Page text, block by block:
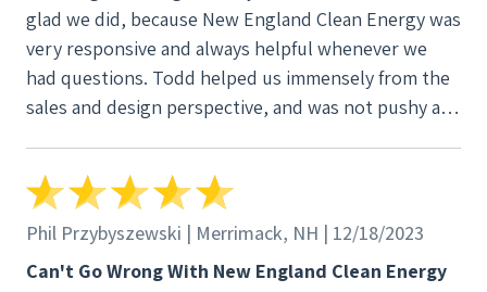
glad we did, because New England Clean Energy was
very responsive and always helpful whenever we
had questions. Todd helped us immensely from the
sales and design perspective, and was not pushy at
example is that we initially thought about getting a
battery; however, we learned that with our
outages are very infrequent, and the grid essentially
Phil Przybyszewski | Merrimack, NH | 12/18/2023
Can't Go Wrong With New England Clean Energy